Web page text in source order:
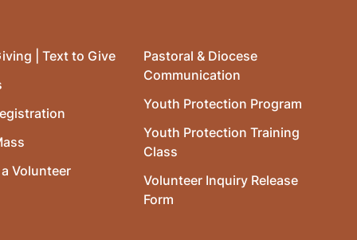
| Text to Give
Volunteer
Pastoral & Diocese
Communication
Youth Protection Program
Youth Protection Training
Class
Volunteer Inquiry Release
Form